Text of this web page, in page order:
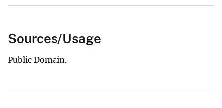
Sources/Usage
Public Domain.